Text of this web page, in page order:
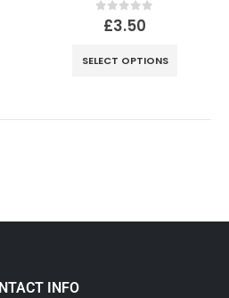
out of 5
£3.50
SELECT OPTIONS
INFO